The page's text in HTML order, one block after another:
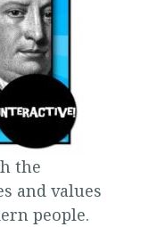
the
and values
people.